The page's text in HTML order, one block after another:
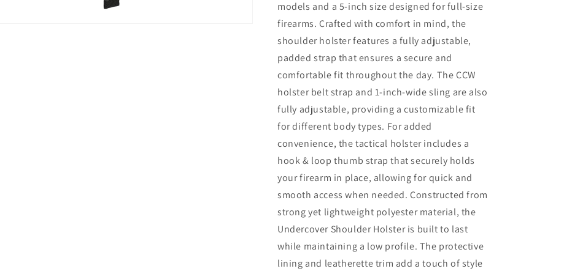
models and a 5-inch size designed for full-size
firearms. Crafted with comfort in mind, the
shoulder holster features a fully adjustable,
padded strap that ensures a secure and
comfortable fit throughout the day. The CCW
holster belt strap and 1-inch-wide sling are also
fully adjustable, providing a customizable fit
for different body types. For added
convenience, the tactical holster includes a
hook & loop thumb strap that securely holds
your firearm in place, allowing for quick and
smooth access when needed. Constructed from
strong yet lightweight polyester material, the
Undercover Shoulder Holster is built to last
while maintaining a low profile. The protective
lining and leatherette trim add a touch of style